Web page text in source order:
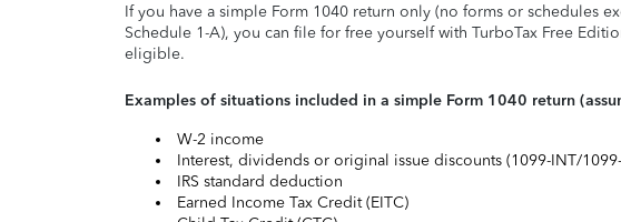
If you have a simple Form 1040 return only (no forms or schedules
Schedule 1-A), you can file for free yourself with TurboTax Free
eligible.
Examples of situations included in a simple Form 1040 return
W-2 income
Interest, dividends or original issue discounts (1099-INT/
IRS standard deduction
Earned Income Tax Credit (EITC)